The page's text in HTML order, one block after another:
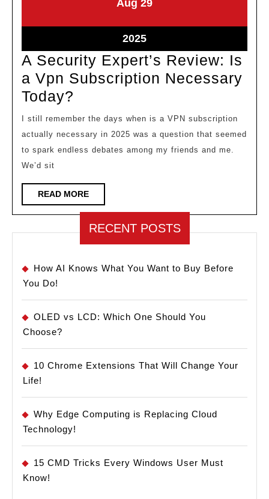
Aug
2025
29
2025August
29,
A Security Expert’s Review: Is
a Vpn Subscription Necessary
Today?
Security
Expert’s
Review:
a
Vpn
Subscription
actually necessary in 2025 was a question that seemed
to spark endless debates among my friends and me.
We’d sit
READ MOREREAD
MORE
RECENT POSTS
How AI Knows What You Want to Buy Before
You Do!
OLED vs LCD: Which One Should You
Choose?
10 Chrome Extensions That Will Change Your
Life!
Why Edge Computing is Replacing Cloud
Technology!
15 CMD Tricks Every Windows User Must
Know!